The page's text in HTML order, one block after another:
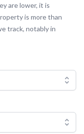
are lower, it is
is more than
track, notably in